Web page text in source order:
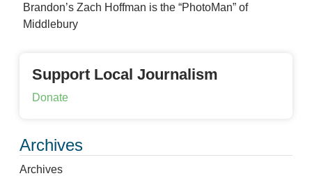
Brandon’s Zach Hoffman is the “PhotoMan” of
Middlebury
Support Local Journalism
Donate
Archives
Archives